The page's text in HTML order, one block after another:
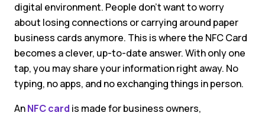
digital environment. People don’t want to worry
about losing connections or carrying around paper
business cards anymore. This is where the NFC Card
becomes a clever, up-to-date answer. With only one
tap, you may share your information right away. No
typing, no apps, and no exchanging things in person.
AnNFC card is made for business owners,